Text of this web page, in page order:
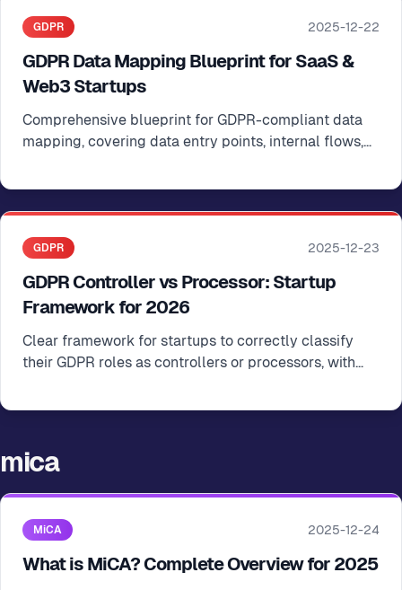
GDPR 2025-12-22
GDPR Data Mapping Blueprint for SaaS &
Web3 Startups
Comprehensive blueprint for GDPR-compliant data
mapping, covering data entry points, internal flows,
GDPR 2025-12-23
GDPR Controller vs Processor: Startup
Framework for 2026
Clear framework for startups to correctly classify
their GDPR roles as controllers or processors, with
mica
MiCA 2025-12-24
What is MiCA? Complete Overview for 2025